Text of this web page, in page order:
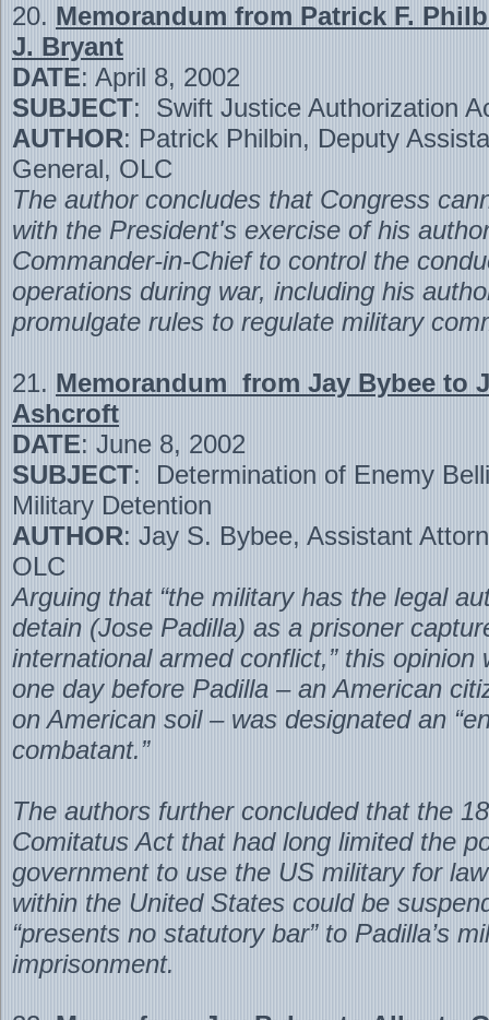
20. Memorandum from Patrick F.
J. Bryant
DATE: April 8, 2002
SUBJECT: Swift Justice Authorization
AUTHOR: Patrick Philbin, Deputy
General, OLC
The author concludes that Congress
with the President's exercise of his
Commander-in-Chief to control the
operations during war, including his
promulgate rules to regulate military
21. Memorandum from Jay Bybee to
Ashcroft
DATE: June 8, 2002
SUBJECT: Determination of Enemy
Military Detention
AUTHOR: Jay S. Bybee, Assistant
OLC
Arguing that “the military has the legal
detain (Jose Padilla) as a prisoner
international armed conflict,” this opinion
one day before Padilla – an American
on American soil – was designated an
combatant.”
The authors further concluded that the
Comitatus Act that had long limited the
government to use the US military for
within the United States could be
“presents no statutory bar” to Padilla’s
imprisonment.